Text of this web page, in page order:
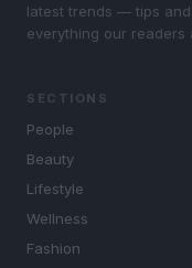
latest trends — tips
everything our readers
SECTIONS
People
Beauty
Lifestyle
Wellness
Fashion